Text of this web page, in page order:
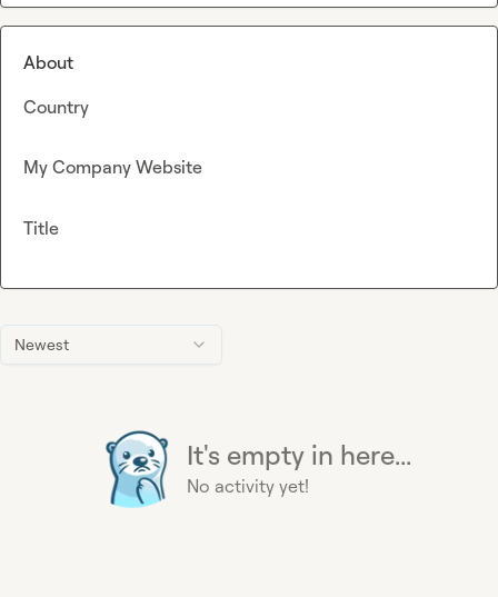
Newest
It's empty in here...
No activity yet!
About
Country
My Company Website
Title